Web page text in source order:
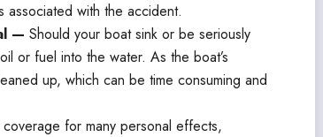
associated with the accident.
— Should your boat sink or be seriously
or fuel into the water. As the boat’s
up, which can be time consuming and
for many personal effects,